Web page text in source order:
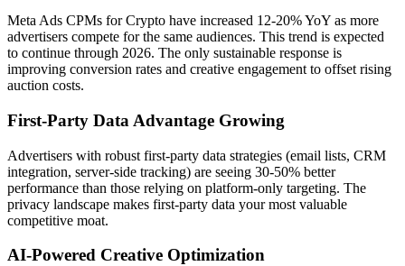
Meta Ads CPMs for Crypto have increased 12-20% YoY as more
advertisers compete for the same audiences. This trend is expected
to continue through 2026. The only sustainable response is
improving conversion rates and creative engagement to offset rising
auction costs.
First-Party Data Advantage Growing
Advertisers with robust first-party data strategies (email lists, CRM
integration, server-side tracking) are seeing 30-50% better
performance than those relying on platform-only targeting. The
privacy landscape makes first-party data your most valuable
competitive moat.
AI-Powered Creative Optimization